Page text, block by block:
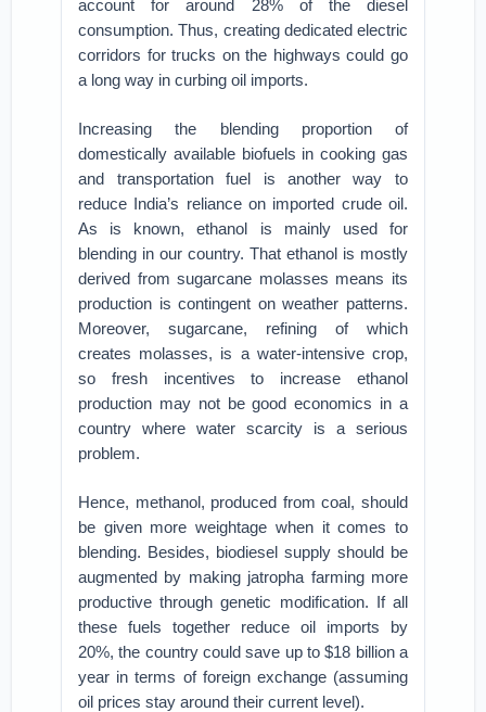
account for around 28% of the diesel
consumption. Thus, creating dedicated electric
corridors for trucks on the highways could go
a long way in curbing oil imports.
Increasing the blending proportion of
domestically available biofuels in cooking gas
and transportation fuel is another way to
reduce India’s reliance on imported crude oil.
As is known, ethanol is mainly used for
blending in our country. That ethanol is mostly
derived from sugarcane molasses means its
production is contingent on weather patterns.
Moreover, sugarcane, refining of which
creates molasses, is a water-intensive crop,
so fresh incentives to increase ethanol
production may not be good economics in a
country where water scarcity is a serious
problem.
Hence, methanol, produced from coal, should
be given more weightage when it comes to
blending. Besides, biodiesel supply should be
augmented by making jatropha farming more
productive through genetic modification. If all
these fuels together reduce oil imports by
20%, the country could save up to $18 billion a
year in terms of foreign exchange (assuming
oil prices stay around their current level).